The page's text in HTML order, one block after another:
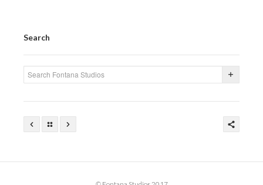
Search